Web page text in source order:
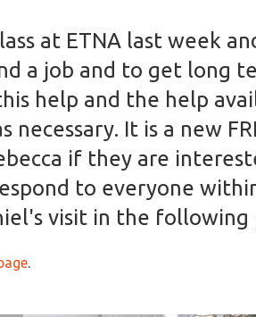
at ETNA last week
a job and to get long
help and the help
It is a new
if they are
to everyone
visit in the following
.